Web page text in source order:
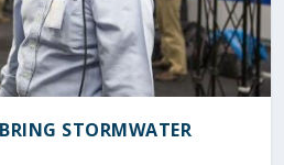
STORMWATER